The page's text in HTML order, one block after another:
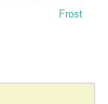
Frost